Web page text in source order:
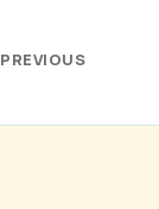
PREVIOUS